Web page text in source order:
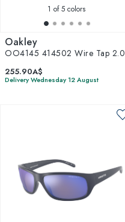
1 of 5 colors
Oakley
OO4145 414502 Wire Tap 2.0
255.90A$
Delivery Wednesday 12 August